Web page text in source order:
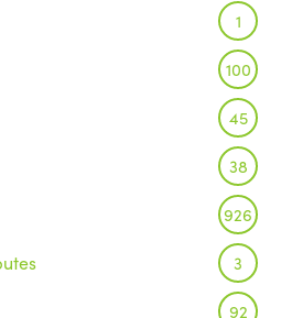
1
100
45
38
926
3
92